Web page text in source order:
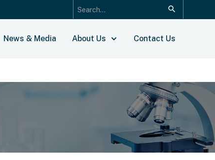
News & Media About Us Contact Us